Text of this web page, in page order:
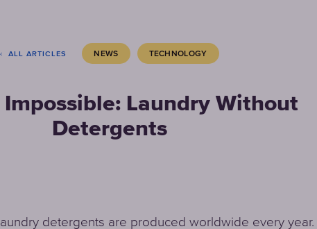
ALL ARTICLES NEWS TECHNOLOGY
Impossible: Laundry Without
Detergents
detergents are produced worldwide every year.